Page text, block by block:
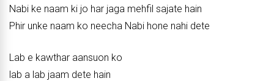
Nabi ke naam ki jo har jaga mehfil sajate hain
Phir unke naam ko neecha Nabi hone nahi dete
Lab e kawthar aansuon ko
lab a lab jaam dete hain